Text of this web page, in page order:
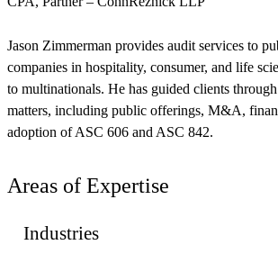
Jason Zimmerman provides audit services to
companies in hospitality, consumer, and life
to multinationals. He has guided clients
matters, including public offerings, M&A,
adoption of ASC 606 and ASC 842.
Areas of Expertise
Industries